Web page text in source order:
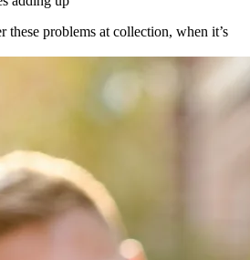
problems at collection, when it’s